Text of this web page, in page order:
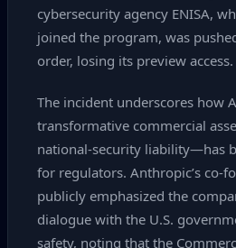
cybersecurity agency ENISA,
joined the program, was
order, losing its preview access.
The incident underscores how
transformative commercial
national‑security liability—has
for regulators. Anthropic’s
publicly emphasized the
dialogue with the U.S.
safety, noting that the